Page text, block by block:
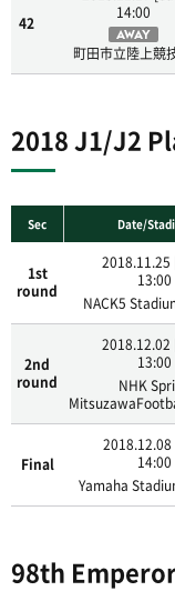
42
14:00
AWAY
町田市立陸上競
2018 J1/J2
Sec Date/
1st
round
2018.11.25
13:00
NACK5
2nd
round
2018.12.02
13:00
NHK
Final
14:00
Yamaha
98th